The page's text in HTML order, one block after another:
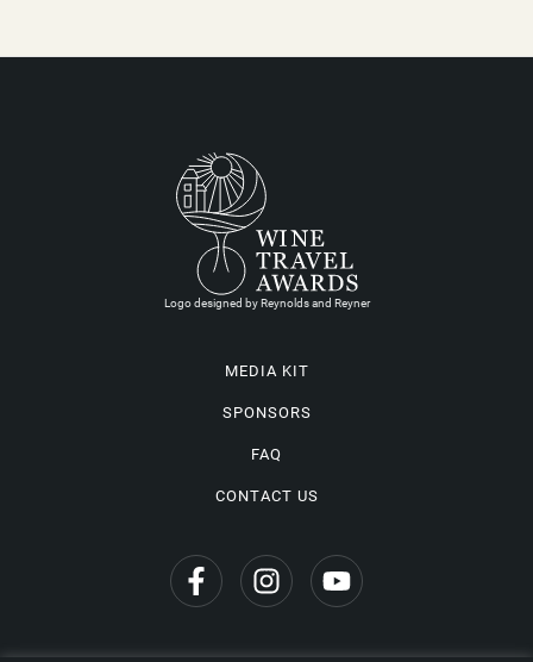
Logo designed by Reynolds and Reyner
MEDIA KIT
SPONSORS
FAQ
CONTACT US